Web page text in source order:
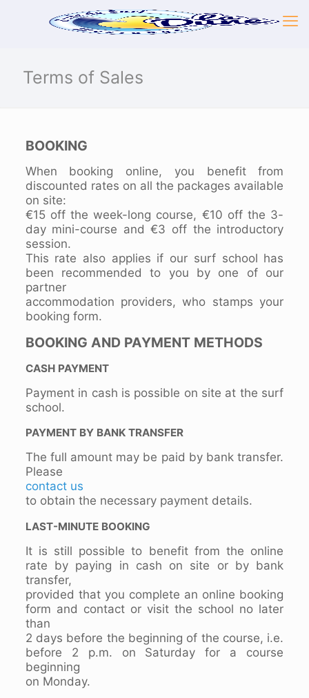
Terms of Sales
BOOKING
When booking online, you benefit from
discounted rates on all the packages available
on site:
€15 off the week-long course, €10 off the 3-
day mini-course and €3 off the introductory
session.
This rate also applies if our surf school has
been recommended to you by one of our
partner
accommodation providers, who stamps your
booking form.
BOOKING AND PAYMENT METHODS
CASH PAYMENT
Payment in cash is possible on site at the surf
school.
PAYMENT BY BANK TRANSFER
The full amount may be paid by bank transfer.
Please
contact us
to obtain the necessary payment details.
LAST-MINUTE BOOKING
It is still possible to benefit from the online
rate by paying in cash on site or by bank
transfer,
provided that you complete an online booking
form and contact or visit the school no later
than
2 days before the beginning of the course, i.e.
before 2 p.m. on Saturday for a course
beginning
on Monday.